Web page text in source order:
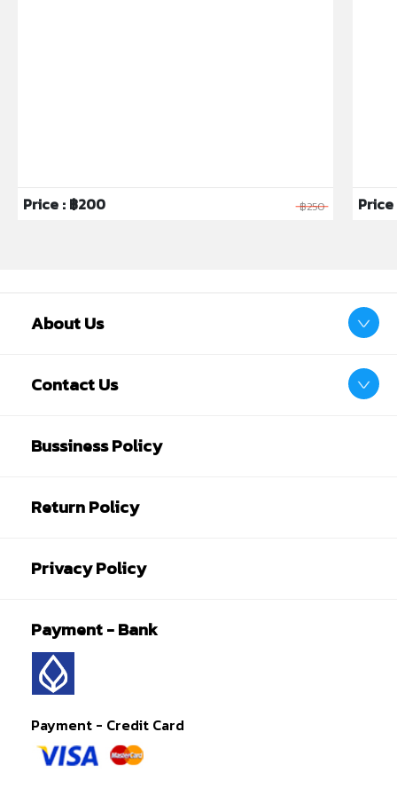
Price : ฿200 ฿250 Price
About Us
Contact Us
Bussiness Policy
Return Policy
Privacy Policy
Payment - Bank
Payment - Credit Card